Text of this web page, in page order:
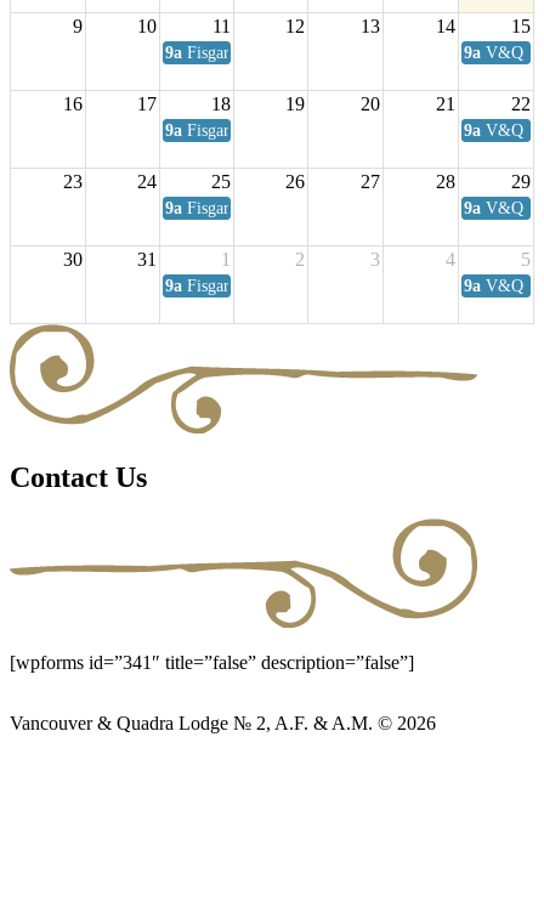
9 10 11 12 13 14 15
9a Fisgard Coffee Club 9a V&Q
16 17 18 19 20 21 22
9a Fisgard Coffee Club 9a V&Q
23 24 25 26 27 28 29
9a Fisgard Coffee Club 9a V&Q
30 31 1 2 3 4 5
9a Fisgard Coffee Club 9a V&Q
Contact Us
[wpforms id=”341″ title=”false” description=”false”]
Vancouver & Quadra Lodge № 2, A.F. & A.M. © 2026